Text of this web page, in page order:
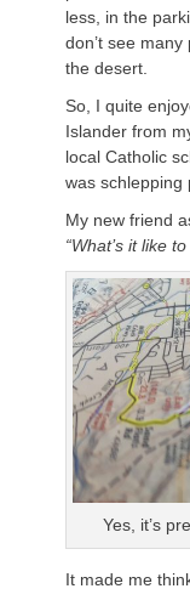
less, in the
don’t see
the desert.
So, I quite
Islander from
local Catholic
was schlepping
My new friend
“What’s it like
Yes, it’s
It made me